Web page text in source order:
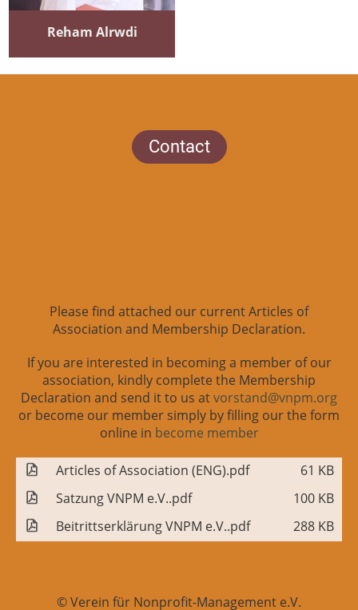
Reham Alrwdi
Contact
Please find attached our current Articles of
Association and Membership Declaration.
If you are interested in becoming a member of our
association, kindly complete the Membership
Declaration and send it to us atvorstand@vnpm.org
or become our member simply by filling our the form
online in become member
Articles of Association (ENG).pdf
61 KB
Satzung VNPM e.V..pdf
100 KB
Beitrittserklärung VNPM e.V..pdf
288 KB
© Verein für Nonprofit-Management e.V.